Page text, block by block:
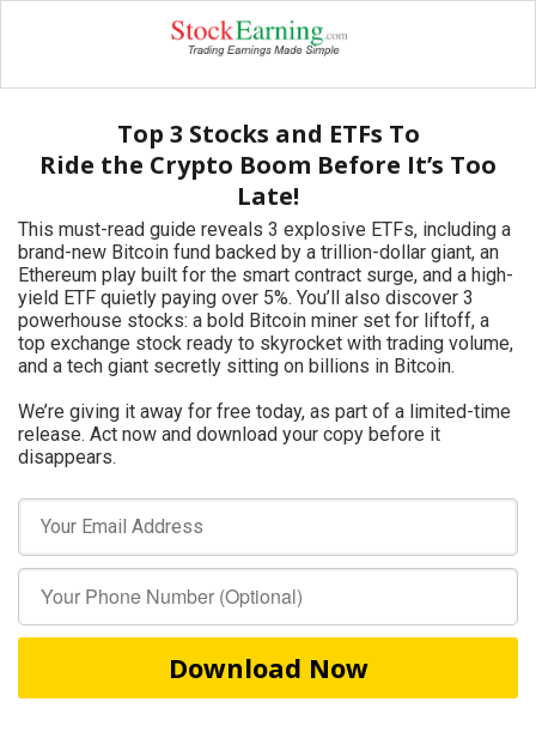
Top 3 Stocks and ETFs To
Ride the Crypto Boom Before It’s Too
Late!
This must-read guide reveals 3 explosive ETFs, including a
brand-new Bitcoin fund backed by a trillion-dollar giant, an
Ethereum play built for the smart contract surge, and a high-
yield ETF quietly paying over 5%. You’ll also discover 3
powerhouse stocks: a bold Bitcoin miner set for liftoff, a
top exchange stock ready to skyrocket with trading volume,
and a tech giant secretly sitting on billions in Bitcoin.
We’re giving it away for free today, as part of a limited-time
release. Act now and download your copy before it
disappears.
Download Now